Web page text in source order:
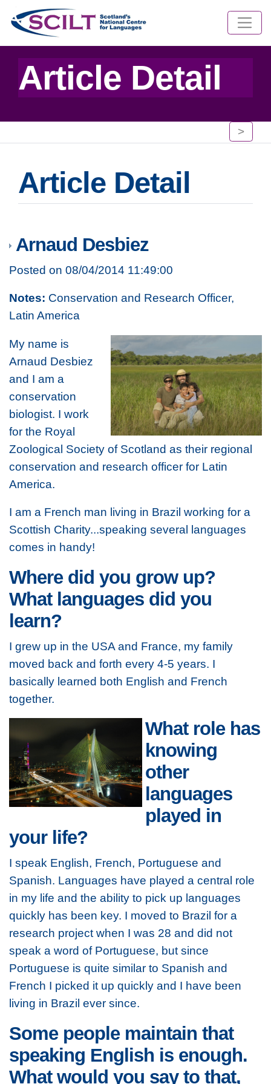
Article Detail
>
Article Detail
Arnaud Desbiez
Posted on 08/04/2014 11:49:00
Notes: Conservation and Research Officer,
Latin America
My name is
Arnaud Desbiez
and I am a
conservation
biologist. I work
for the Royal
Zoological Society of Scotland as their regional
conservation and research officer for Latin
America.
I am a French man living in Brazil working for a
Scottish Charity...speaking several languages
comes in handy!
Where did you grow up?
What languages did you
learn?
I grew up in the USA and France, my family
moved back and forth every 4-5 years. I
basically learned both English and French
together.
What role has
knowing
other
languages
played in
your life?
I speak English, French, Portuguese and
Spanish. Languages have played a central role
in my life and the ability to pick up languages
quickly has been key. I moved to Brazil for a
research project when I was 28 and did not
speak a word of Portuguese, but since
Portuguese is quite similar to Spanish and
French I picked it up quickly and I have been
living in Brazil ever since.
Some people maintain that
speaking English is enough.
What would you say to that,